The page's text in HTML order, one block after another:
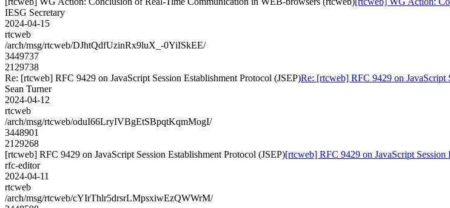
IESG Secretary
2024-04-15
rtcweb
/arch/msg/rtcweb/DJhtQdfUzinRx9luX_-0YiISkEE/
3449737
2129738
Re: [rtcweb] RFC 9429 on JavaScript Session Establishment Protocol (JSEP)Re: [rtcweb] RFC 9429 on JavaScript
Sean Turner
2024-04-12
rtcweb
/arch/msg/rtcweb/oduI66LryIVBgEtSBpqtKqmMogI/
3448901
2129268
[rtcweb] RFC 9429 on JavaScript Session Establishment Protocol (JSEP)[rtcweb] RFC 9429 on JavaScript Session
rfc-editor
2024-04-11
rtcweb
/arch/msg/rtcweb/cYIrThlr5drsrLMpsxiwEzQWWrM/